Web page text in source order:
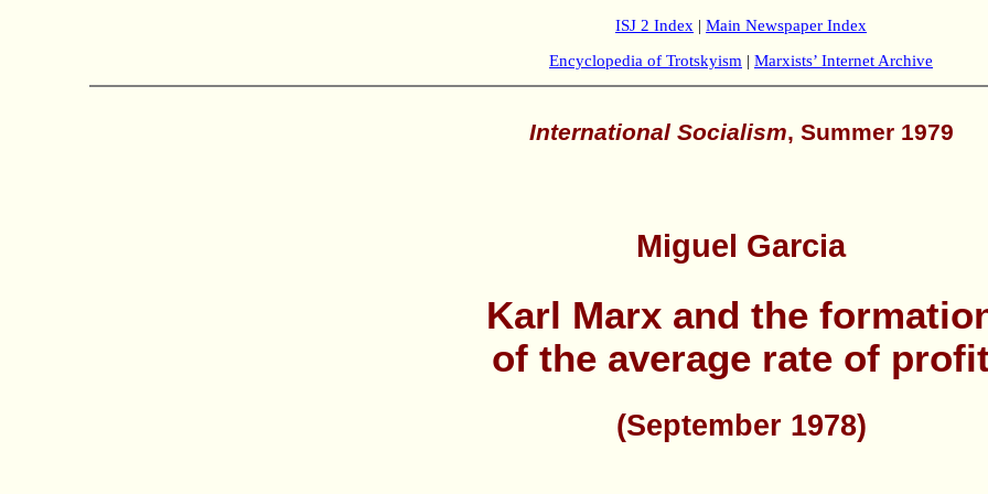
ISJ 2 Index | Main Newspaper Index
Encyclopedia of Trotskyism | Marxists’ Internet Archive
International Socialism, Summer 1979
Miguel Garcia
Karl Marx and the
of the average rate of
(September 1978)